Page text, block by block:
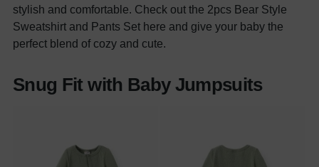
stylish and comfortable. Check out the 2pcs Bear Style
Sweatshirt and Pants Set here and give your baby the
perfect blend of cozy and cute.
Snug Fit with Baby Jumpsuits